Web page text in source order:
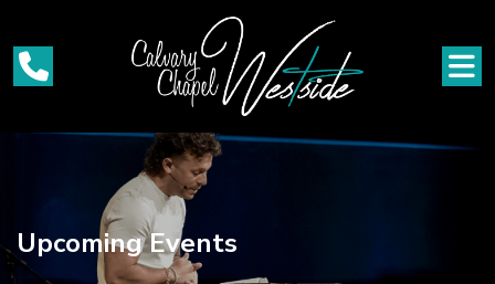
Upcoming Events